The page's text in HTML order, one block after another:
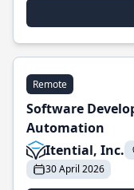
Remote
Software
Automation
Itential, Inc.
30 April 2026